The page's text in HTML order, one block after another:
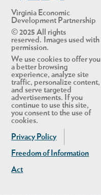
Virginia Economic
Development Partnership
© 2025 All rights
reserved. Images used with
permission.
We use cookies to offer you
a better browsing
experience, analyze site
traffic, personalize content,
and serve targeted
advertisements. If you
continue to use this site,
you consent to the use of
cookies.
Privacy Policy
Freedom of Information
Act